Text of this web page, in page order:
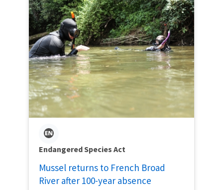
Endangered Species Act
Mussel returns to French Broad
River after 100-year absence